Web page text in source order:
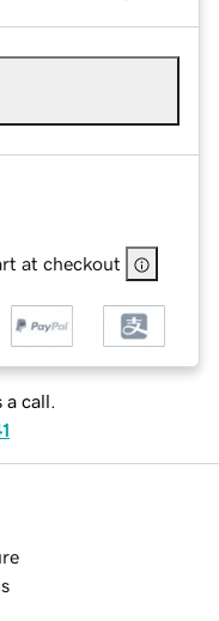
at checkout
a call.